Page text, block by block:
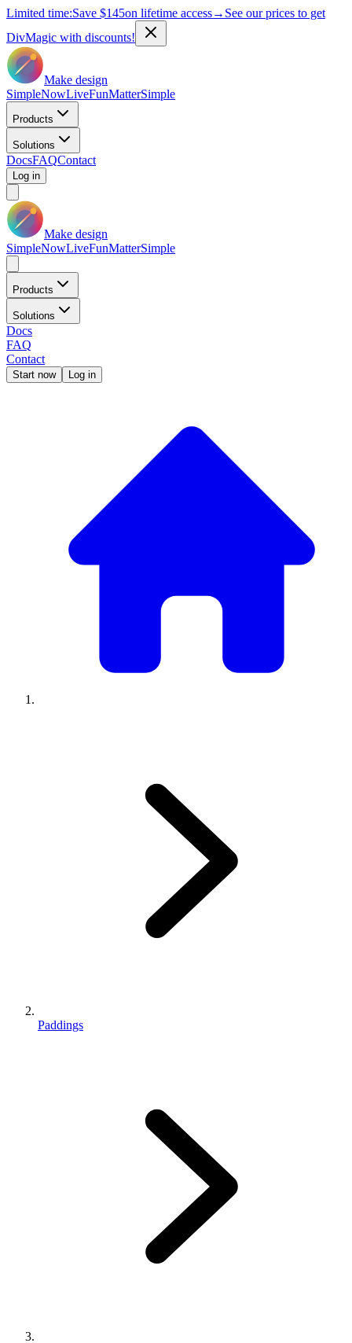
Limited time:Save $145on lifetime access→ See our prices to get
DivMagic with discounts!
Make design
SimpleNowLiveFunMatterSimple
Products
Solutions
DocsFAQContact
Log in
Make design
SimpleNowLiveFunMatterSimple
Products
Solutions
Docs
FAQ
Contact
Start now Log in
Paddings